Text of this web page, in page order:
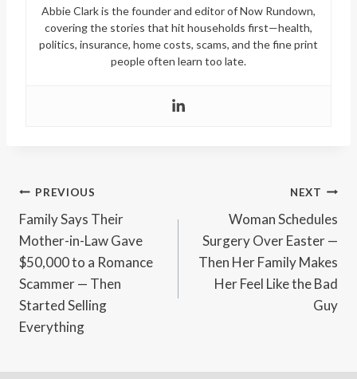
Abbie Clark is the founder and editor of Now Rundown,
covering the stories that hit households first—health,
politics, insurance, home costs, scams, and the fine print
people often learn too late.
Post
navigation
PREVIOUS
Family Says Their
Mother-in-Law Gave
$50,000 to a Romance
Scammer — Then
Started Selling
Everything
NEXT
Woman Schedules
Surgery Over Easter —
Then Her Family Makes
Her Feel Like the Bad
Guy